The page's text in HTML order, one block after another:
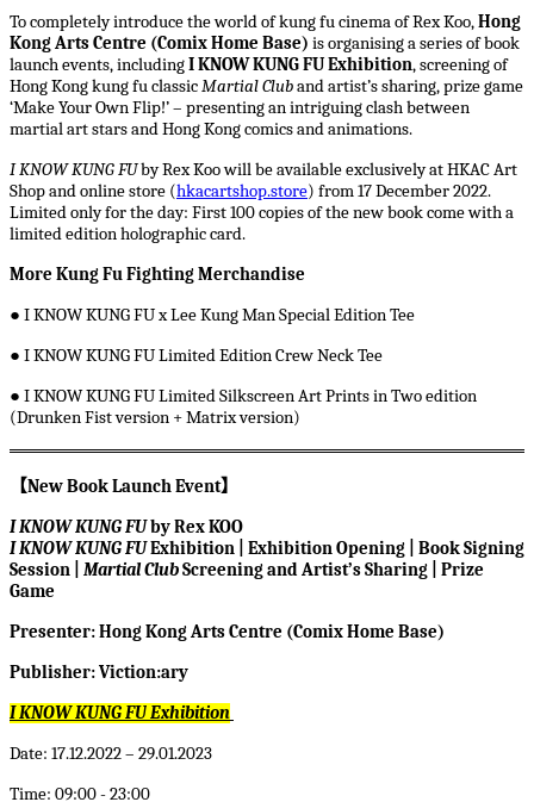
To completely introduce the world of kung fu cinema of Rex Koo,Hong
Kong Arts Centre (Comix Home Base) is organising a series of book
launch events, includingI KNOW KUNG FU Exhibition, screening of
Hong Kong kung fu classicMartial Cluband artist’s sharing, prize game
‘Make Your Own Flip!’ – presenting an intriguing clash between
martial art stars and Hong Kong comics and animations.
I KNOW KUNG FUby Rex Koo will be available exclusively at HKAC Art
Shop and online store (hkacartshop.store) from 17 December 2022.
Limited only for the day: First 100 copies of the new book come with a
limited edition holographic card.
More Kung Fu Fighting Merchandise
● I KNOW KUNG FU x Lee Kung Man Special Edition Tee
● I KNOW KUNG FU Limited Edition Crew Neck Tee
● I KNOW KUNG FU Limited Silkscreen Art Prints in Two edition
(Drunken Fist version + Matrix version)
【New Book Launch Event】
I KNOW KUNG FU by Rex KOO
I KNOW KUNG FUExhibition | Exhibition Opening | Book Signing
Session | Martial ClubScreening and Artist’s Sharing | Prize
Game
Presenter: Hong Kong Arts Centre (Comix Home Base)
Publisher: Viction:ary
I KNOW KUNG FUExhibition
Date: 17.12.2022 – 29.01.2023
Time: 09:00 - 23:00